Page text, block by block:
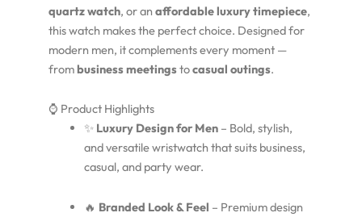
quartz watch, or an affordable luxury timepiece,
this watch makes the perfect choice. Designed for
modern men, it complements every moment —
frombusiness meetingstocasual outings.
⌚ Product Highlights
✨ Luxury Design for Men– Bold, stylish,
and versatile wristwatch that suits business,
casual, and party wear.
🔥 Branded Look & Feel – Premium design